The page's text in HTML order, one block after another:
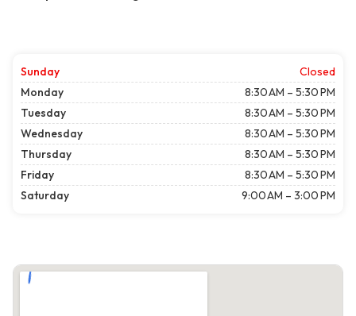
Sunday
Closed
Monday
8:30 AM – 5:30 PM
Tuesday
8:30 AM – 5:30 PM
Wednesday
8:30 AM – 5:30 PM
Thursday
8:30 AM – 5:30 PM
Friday
8:30 AM – 5:30 PM
Saturday
9:00 AM – 3:00 PM